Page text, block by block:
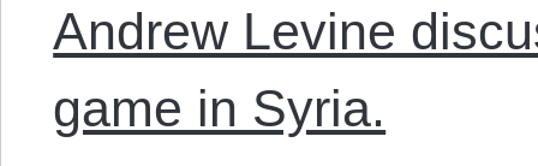
Andrew Levine
game in Syria.